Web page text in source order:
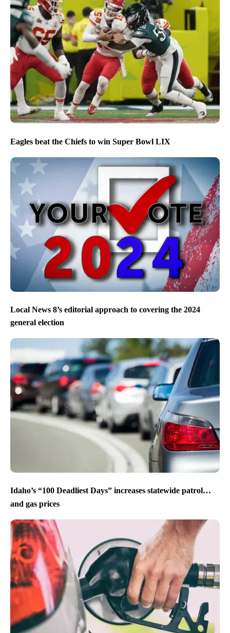
Eagles beat the Chiefs to win Super Bowl LIX
Local News 8’s editorial approach to covering the 2024
general election
Idaho’s “100 Deadliest Days” increases statewide patrol…
and gas prices